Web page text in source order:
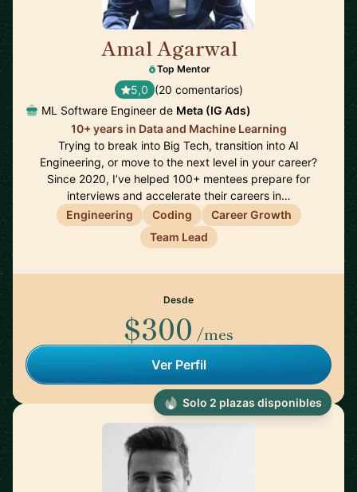
Amal Agarwal
Top Mentor
5,0 (20 comentarios)
ML Software Engineer de Meta (IG Ads)
10+ years in Data and Machine Learning
Trying to break into Big Tech, transition into AI
Engineering, or move to the next level in your career?
Since 2020, I’ve helped 100+ mentees prepare for
interviews and accelerate their careers in…
Engineering
Coding
Career Growth
Team Lead
Desde
$300 /mes
Ver Perfil
Solo 2 plazas disponibles